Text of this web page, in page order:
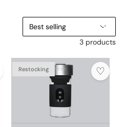
Best selling
3 products
Restocking